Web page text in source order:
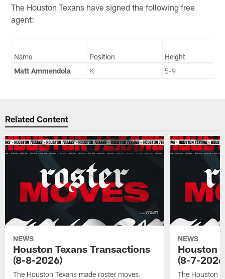
The Houston Texans have signed the following free
agent:
Name Position
Height
Matt Ammendola
K 5-9
Related Content
NEWS
Houston Texans Transactions
(8-8-2026)
The Houston Texans made roster moves.
NEWS
Houston
(8-7-
The Houston